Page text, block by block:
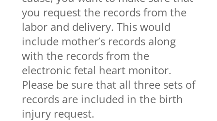
you request the records from the
labor and delivery. This would
include mother’s records along
with the records from the
electronic fetal heart monitor.
Please be sure that all three sets of
records are included in the birth
injury request.